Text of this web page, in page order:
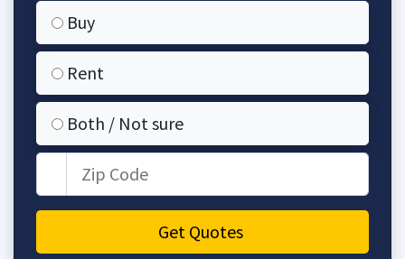
Buy
Rent
Both / Not sure
Get Quotes